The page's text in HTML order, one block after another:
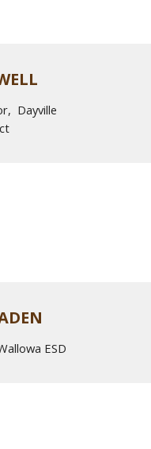
Dayville
ESD